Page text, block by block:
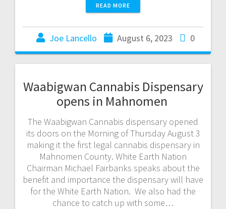
READ MORE
Joe Lancello August 6, 2023 0
Waabigwan Cannabis Dispensary
opens in Mahnomen
The Waabigwan Cannabis dispensary opened
its doors on the Morning of Thursday August 3
making it the first legal cannabis dispensary in
Mahnomen County. White Earth Nation
Chairman Michael Fairbanks speaks about the
benefit and importance the dispensary will have
for the White Earth Nation. We also had the
chance to catch up with some…